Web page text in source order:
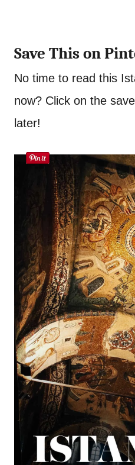
Save This on
No time to read this
now? Click on the
later!